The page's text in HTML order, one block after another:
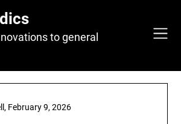
to general
February 9, 2026